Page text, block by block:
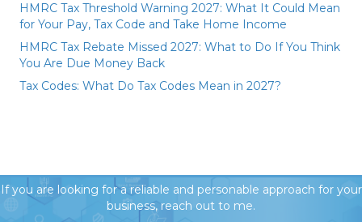
HMRC Tax Threshold Warning 2027: What It Could Mean
for Your Pay, Tax Code and Take Home Income
HMRC Tax Rebate Missed 2027: What to Do If You Think
You Are Due Money Back
Tax Codes: What Do Tax Codes Mean in 2027?
If you are looking for a reliable and personable approach for your
business, reach out to me.